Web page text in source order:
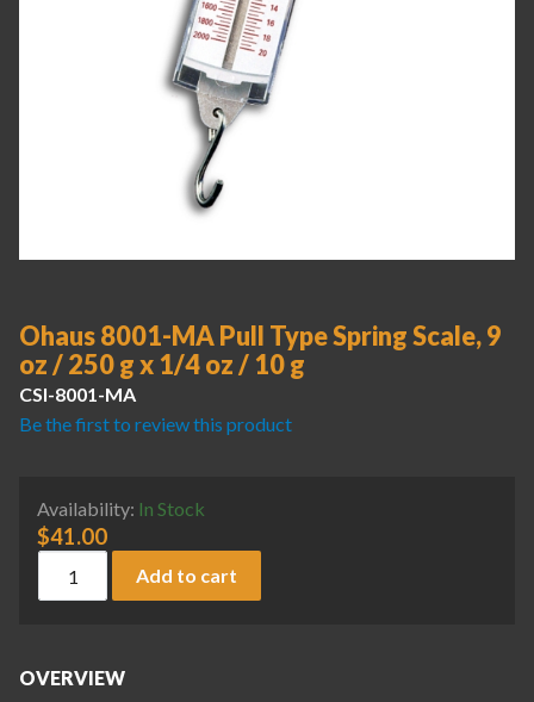
Ohaus 8001-MA Pull Type Spring Scale, 9
oz / 250 g x 1/4 oz / 10 g
CSI-8001-MA
Be the first to review this product
Availability: In Stock
$41.00
Ohaus 8001-MA Pull Type Spring Scale, 9 oz / 250 g x 1/4
Add to cart
OVERVIEW